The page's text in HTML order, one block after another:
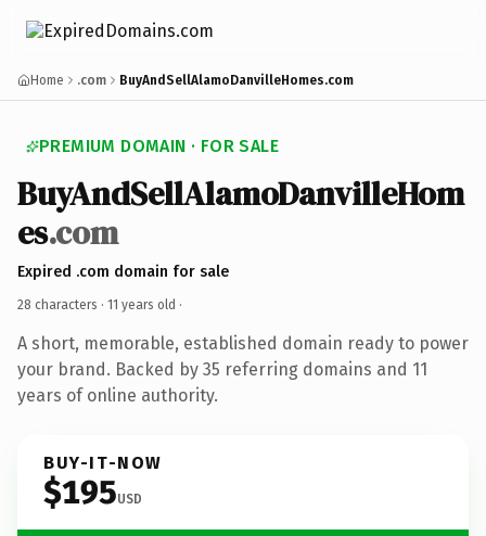
Home .com BuyAndSellAlamoDanvilleHomes.com
PREMIUM DOMAIN · FOR SALE
BuyAndSellAlamoDanvilleHom
es.com
Expired .com domain for sale
28 characters · 11 years old ·
A short, memorable, established domain ready to power
your brand. Backed by 35 referring domains and 11
years of online authority.
BUY-IT-NOW
$195USD